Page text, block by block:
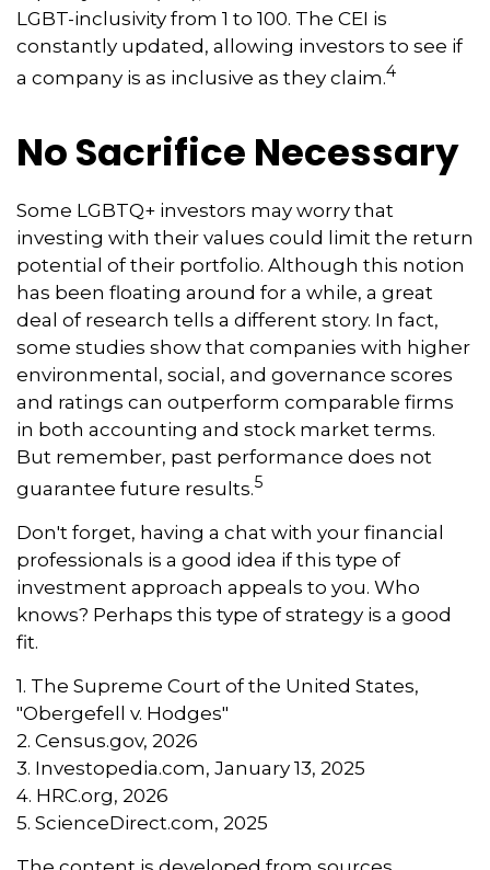
LGBT-inclusivity from 1 to 100. The CEI is
constantly updated, allowing investors to see if
a company is as inclusive as they claim.4
No Sacrifice Necessary
Some LGBTQ+ investors may worry that
investing with their values could limit the return
potential of their portfolio. Although this notion
has been floating around for a while, a great
deal of research tells a different story. In fact,
some studies show that companies with higher
environmental, social, and governance scores
and ratings can outperform comparable firms
in both accounting and stock market terms.
But remember, past performance does not
guarantee future results.5
Don't forget, having a chat with your financial
professionals is a good idea if this type of
investment approach appeals to you. Who
knows? Perhaps this type of strategy is a good
fit.
1. The Supreme Court of the United States,
"Obergefell v. Hodges"
2. Census.gov, 2026
3. Investopedia.com, January 13, 2025
4. HRC.org, 2026
5. ScienceDirect.com, 2025